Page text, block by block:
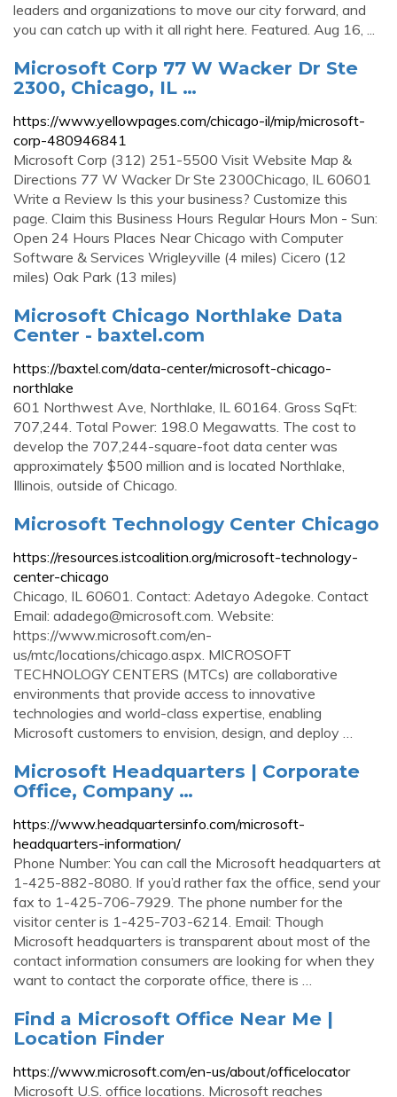
leaders and organizations to move our city forward, and
you can catch up with it all right here. Featured. Aug 16, ...
Microsoft Corp 77 W Wacker Dr Ste
2300, Chicago, IL …
https://www.yellowpages.com/chicago-il/mip/microsoft-
corp-480946841
Microsoft Corp (312) 251-5500 Visit Website Map &
Directions 77 W Wacker Dr Ste 2300Chicago, IL 60601
Write a Review Is this your business? Customize this
page. Claim this Business Hours Regular Hours Mon - Sun:
Open 24 Hours Places Near Chicago with Computer
Software & Services Wrigleyville (4 miles) Cicero (12
miles) Oak Park (13 miles)
Microsoft Chicago Northlake Data
Center - baxtel.com
https://baxtel.com/data-center/microsoft-chicago-
northlake
601 Northwest Ave, Northlake, IL 60164. Gross SqFt:
707,244. Total Power: 198.0 Megawatts. The cost to
develop the 707,244-square-foot data center was
approximately $500 million and is located Northlake,
Illinois, outside of Chicago.
Microsoft Technology Center Chicago
https://resources.istcoalition.org/microsoft-technology-
center-chicago
Chicago, IL 60601. Contact: Adetayo Adegoke. Contact
Email: adadego@microsoft.com. Website:
https://www.microsoft.com/en-
us/mtc/locations/chicago.aspx. MICROSOFT
TECHNOLOGY CENTERS (MTCs) are collaborative
environments that provide access to innovative
technologies and world-class expertise, enabling
Microsoft customers to envision, design, and deploy …
Microsoft Headquarters | Corporate
Office, Company …
https://www.headquartersinfo.com/microsoft-
headquarters-information/
Phone Number: You can call the Microsoft headquarters at
1-425-882-8080. If you’d rather fax the office, send your
fax to 1-425-706-7929. The phone number for the
visitor center is 1-425-703-6214. Email: Though
Microsoft headquarters is transparent about most of the
contact information consumers are looking for when they
want to contact the corporate office, there is …
Find a Microsoft Office Near Me |
Location Finder
https://www.microsoft.com/en-us/about/officelocator
Microsoft U.S. office locations. Microsoft reaches